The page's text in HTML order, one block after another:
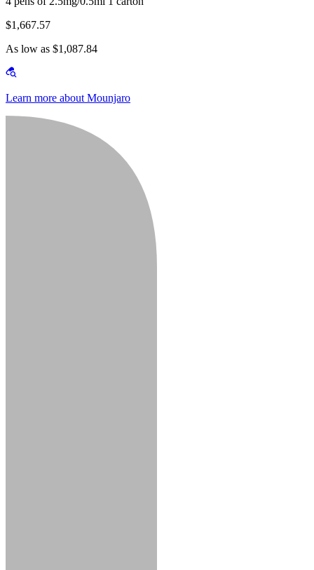
$1,667.57
As low as $1,087.84
Learn more about Mounjaro